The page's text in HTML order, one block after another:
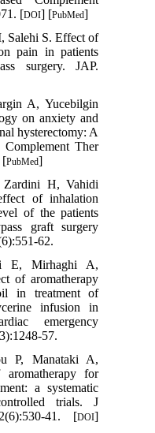
[DOI] [PubMed]
Salehi S. Effect of
pain in patients
surgery. JAP.
A, Yucebilgin
on anxiety and
hysterectomy: A
Ther
[PubMed]
Zardini H, Vahidi
of inhalation
of the patients
graft surgery
62.
E, Mirhaghi A,
of aromatherapy
in treatment of
infusion in
emergency
57.
P, Manataki A,
for
a systematic
trials. J
41. [DOI]